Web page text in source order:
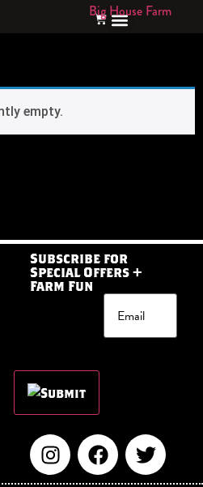
empty.
Subscribe for
Special Offers +
Farm Fun